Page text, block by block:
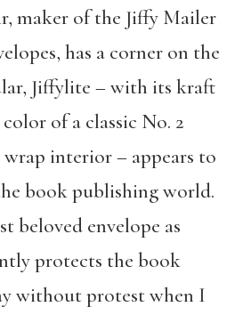
maker of the Jiffy Mailer
has a corner on the
Jiffylite – with its kraft
of a classic No. 2
interior – appears to
book publishing world.
beloved envelope as
protects the book
without protest when I